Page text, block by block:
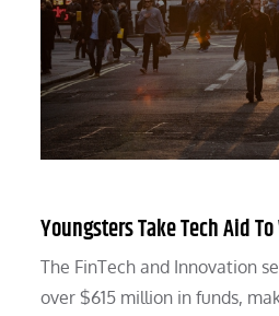
Youngsters Take Tech Aid
The FinTech and Innovation
over $615 million in funds,